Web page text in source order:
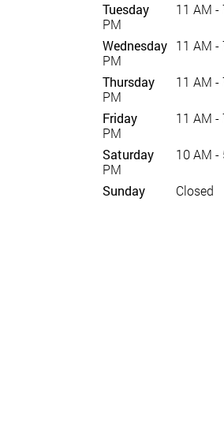
Tuesday
11 AM -
PM
Wednesday 11 AM -
PM
Thursday
11 AM -
PM
Friday
11 AM -
PM
Saturday
10 AM -
PM
Sunday
Closed